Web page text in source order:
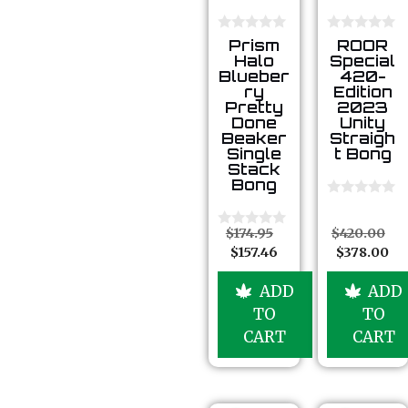
t
Prism
Halo
Blueber
ry
Pretty
Done
Beaker
Single
Stack
Bong
0
t
$174.95
$157.46
ADD
TO
CART
o
u
ROOR
Special
420-
Edition
2023
Unity
Straigh
t Bong
u
f
$420.00
$378.00
ADD
TO
CART